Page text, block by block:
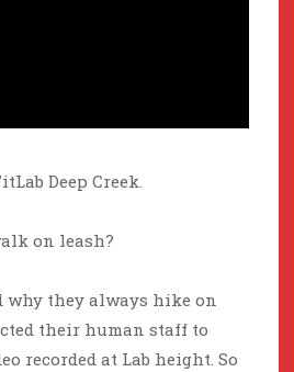
Deep Creek.
on leash?
why they always hike on
their human staff to
recorded at Lab height. So